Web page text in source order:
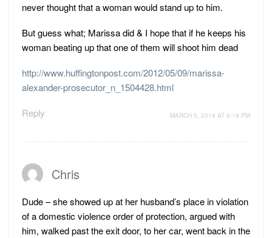
never thought that a woman would stand up to him.
But guess what; Marissa did & I hope that if he keeps his
woman beating up that one of them will shoot him dead
http://www.huffingtonpost.com/2012/05/09/marissa-
alexander-prosecutor_n_1504428.html
Reply
MARCH 5, 2014 AT 6:19 PM
Chris
Dude – she showed up at her husband’s place in violation
of a domestic violence order of protection, argued with
him, walked past the exit door, to her car, went back in the